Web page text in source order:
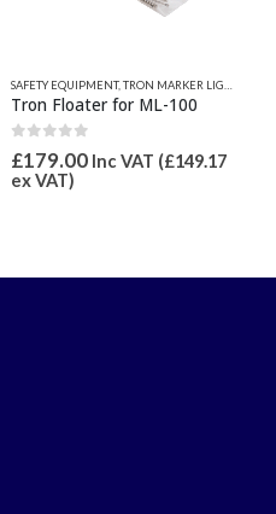
EVDS ELECTRONIC FLARES,NEW PRODUCTS
ODEO MK3 LED Flare (eVDS)
0 out of 5
£119.95Inc VAT (£99.96
ex VAT)